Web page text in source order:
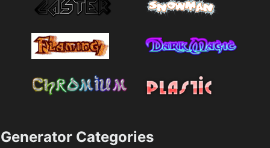
Generator Categories